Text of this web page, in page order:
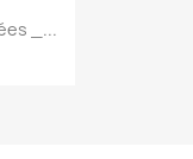
_...